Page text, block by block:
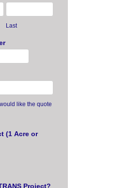
Last
like the quote
(1 Acre or
Project?